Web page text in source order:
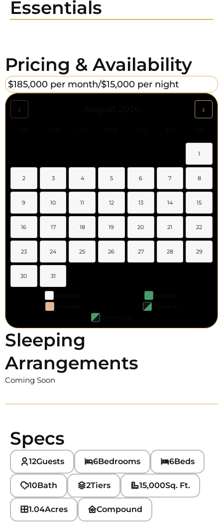
Essentials
Pricing & Availability
$185,000 per month/$15,000 per night
‹ ›
1
2 3 4 5 6 7 8
9 10 11 12 13 14 15
16 17 18 19 20 21 22
23 24 25 26 27 28 29
30 31
Sleeping
Arrangements
Coming Soon
Specs
12Guests 6Bedrooms 6Beds
10Bath 2Tiers 15,000Sq. Ft.
1.04Acres Compound